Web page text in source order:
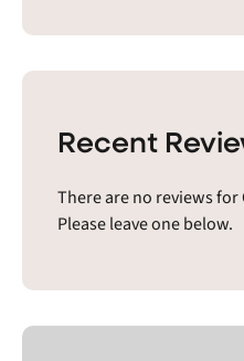
Recent
There are no reviews for
Please leave one below.